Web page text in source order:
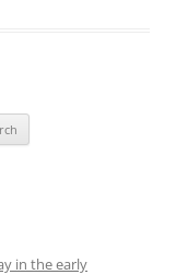
in the early